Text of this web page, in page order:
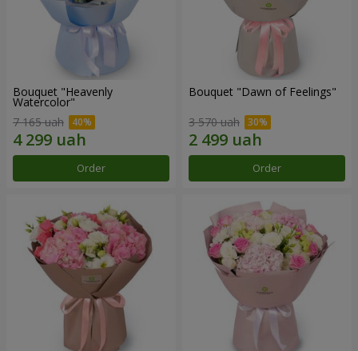
Bouquet "Heavenly
Watercolor"
7 165 uah
Order
Bouquet "Dawn of Feelings"
3 570 uah
Order